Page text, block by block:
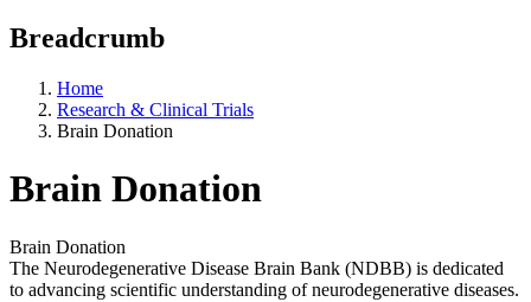
Breadcrumb
Home
Research & Clinical Trials
Brain Donation
Brain Donation
Brain Donation
The Neurodegenerative Disease Brain Bank (NDBB) is dedicated
to advancing scientific understanding of neurodegenerative diseases.